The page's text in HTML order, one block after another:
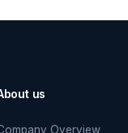
us
Overview